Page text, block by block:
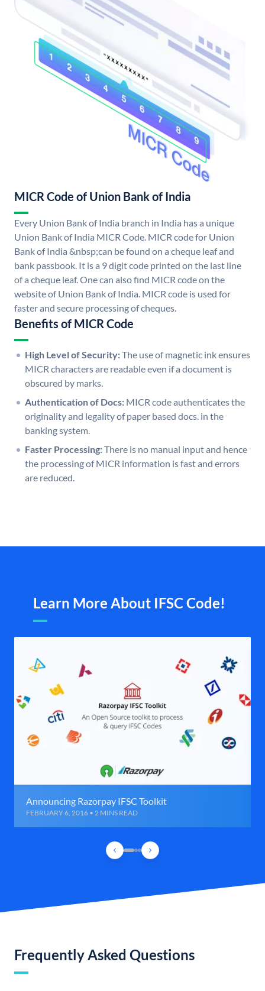
MICR Code of Union Bank of India
Every Union Bank of India branch in India has a unique
Union Bank of India MICR Code. MICR code for Union
Bank of India &nbsp;can be found on a cheque leaf and
bank passbook. It is a 9 digit code printed on the last line
of a cheque leaf. One can also find MICR code on the
website of Union Bank of India. MICR code is used for
faster and secure processing of cheques.
Benefits of MICR Code
High Level of Security:The use of magnetic ink ensures
MICR characters are readable even if a document is
obscured by marks.
Authentication of Docs: MICR code authenticates the
originality and legality of paper based docs. in the
banking system.
Faster Processing:There is no manual input and hence
the processing of MICR information is fast and errors
are reduced.
Learn More About IFSC Code!
Announcing Razorpay IFSC Toolkit
FEBRUARY 6, 2016 • 2 MINS READ
Frequently Asked Questions